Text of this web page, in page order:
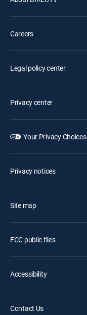
Careers
Legal policy center
Privacy center
Your Privacy Choices
Privacy notices
Site map
FCC public files
Accessibility
Contact Us